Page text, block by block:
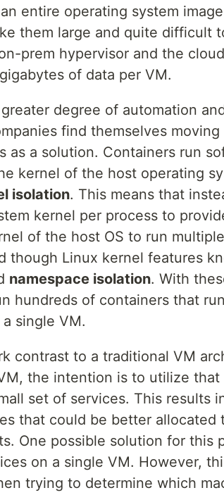
entire operating system
them large and quite difficult
prem hypervisor and the
of data per VM.
degree of automation
find themselves
as a solution. Containers run
kernel of the host operating
isolation. This means that
kernel per process to
of the host OS to run
though Linux kernel features
namespace isolation. With
hundreds of containers that
single VM.
contrast to a traditional VM
the intention is to utilize
set of services. This results
that could be better allocated
One possible solution for this
on a single VM. However,
trying to determine which